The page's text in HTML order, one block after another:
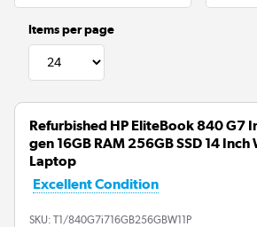
Items per page
Refurbished HP EliteBook 840 G7
gen 16GB RAM 256GB SSD 14 Inch
Laptop
Excellent Condition
SKU: T1/840G7i716GB256GBW11P